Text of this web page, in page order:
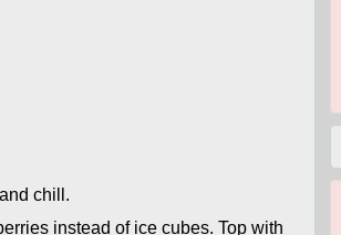
chill.
instead of ice cubes. Top with